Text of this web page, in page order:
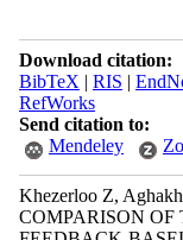
Download citation:
BibTeX | RIS |
RefWorks
Send citation to:
Mendeley
Khezerloo Z,
COMPARISON